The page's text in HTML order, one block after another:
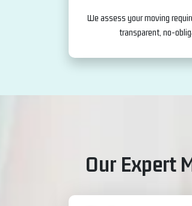
We assess your moving
transparent, no-
Our Expert